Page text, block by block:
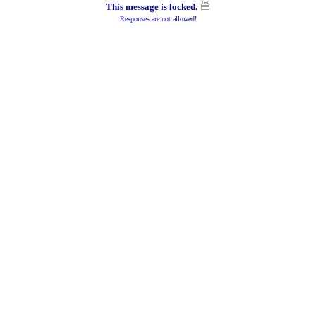
This message is locked.
Responses are not allowed!